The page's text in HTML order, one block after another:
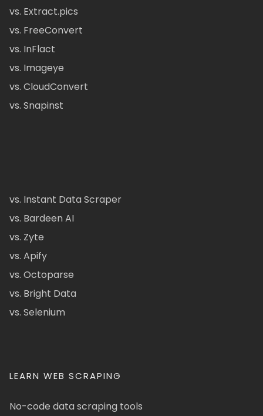
vs. Extract.pics
vs. FreeConvert
vs. InFlact
vs. Imageye
vs. CloudConvert
vs. Snapinst
vs. Instant Data Scraper
vs. Bardeen AI
vs. Zyte
vs. Apify
vs. Octoparse
vs. Bright Data
vs. Selenium
LEARN WEB SCRAPING
No-code data scraping tools